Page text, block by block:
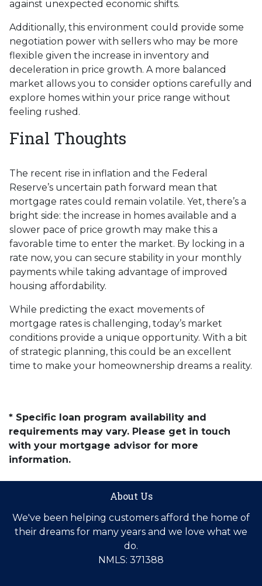
against unexpected economic shifts.
Additionally, this environment could provide some
negotiation power with sellers who may be more
flexible given the increase in inventory and
deceleration in price growth. A more balanced
market allows you to consider options carefully and
explore homes within your price range without
feeling rushed.
Final Thoughts
The recent rise in inflation and the Federal
Reserve’s uncertain path forward mean that
mortgage rates could remain volatile. Yet, there’s a
bright side: the increase in homes available and a
slower pace of price growth may make this a
favorable time to enter the market. By locking in a
rate now, you can secure stability in your monthly
payments while taking advantage of improved
housing affordability.
While predicting the exact movements of
mortgage rates is challenging, today’s market
conditions provide a unique opportunity. With a bit
of strategic planning, this could be an excellent
time to make your homeownership dreams a reality.
* Specific loan program availability and
requirements may vary. Please get in touch
with your mortgage advisor for more
information.
About Us
We've been helping customers afford the home of
their dreams for many years and we love what we
do.
NMLS: 371388